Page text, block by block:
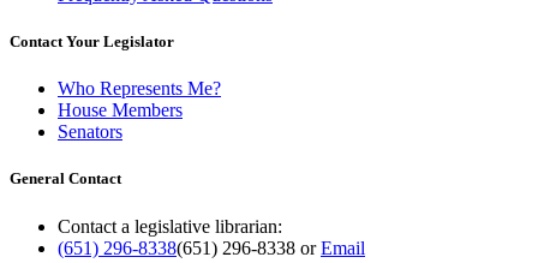
Contact Your Legislator
Who Represents Me?
House Members
Senators
General Contact
Contact a legislative librarian:
(651) 296-8338(651) 296-8338 orEmail